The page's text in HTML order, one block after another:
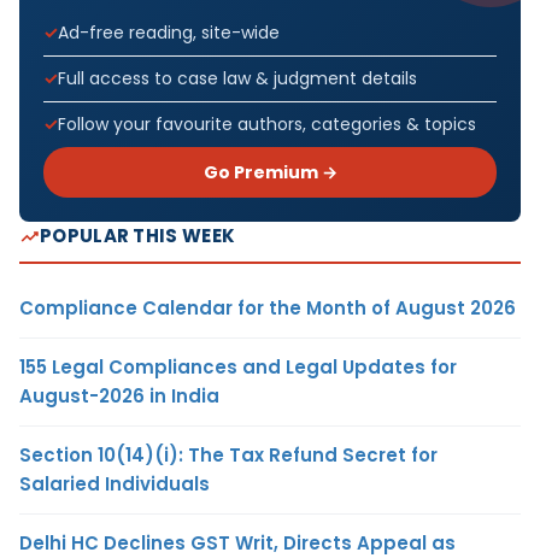
Ad-free reading, site-wide
Full access to case law & judgment details
Follow your favourite authors, categories & topics
Go Premium →
POPULAR THIS WEEK
Compliance Calendar for the Month of August 2026
155 Legal Compliances and Legal Updates for
August-2026 in India
Section 10(14)(i): The Tax Refund Secret for
Salaried Individuals
Delhi HC Declines GST Writ, Directs Appeal as